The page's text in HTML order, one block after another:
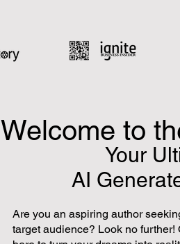
Welcome to
Your
AI
Are you an aspiring author
target audience? Look no